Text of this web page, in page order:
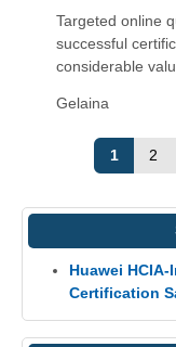
Targeted online
successful
considerable
Gelaina
1
2
Huawei
Certification